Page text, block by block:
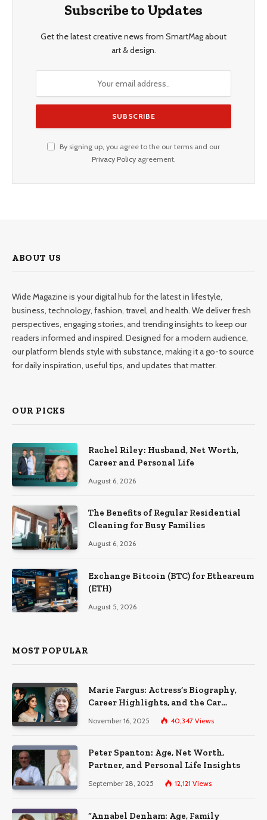
Subscribe to Updates
Get the latest creative news from SmartMag about
art & design.
By signing up, you agree to the our terms and our
Privacy Policyagreement.
ABOUT US
Wide Magazine is your digital hub for the latest in lifestyle,
business, technology, fashion, travel, and health. We deliver fresh
perspectives, engaging stories, and trending insights to keep our
readers informed and inspired. Designed for a modern audience,
our platform blends style with substance, making it a go-to source
for daily inspiration, useful tips, and updates that matter.
OUR PICKS
Rachel Riley: Husband, Net Worth,
Career and Personal Life
August 6, 2026
The Benefits of Regular Residential
Cleaning for Busy Families
August 6, 2026
Exchange Bitcoin (BTC) for Etheareum
(ETH)
August 5, 2026
MOST POPULAR
Marie Fargus: Actress’s Biography,
Career Highlights, and the Car
Accident That Influenced Her Life
November 16, 2025 40,347 Views
Peter Spanton: Age, Net Worth,
Partner, and Personal Life Insights
September 28, 2025 12,121 Views
“Annabel Denham: Age, Family